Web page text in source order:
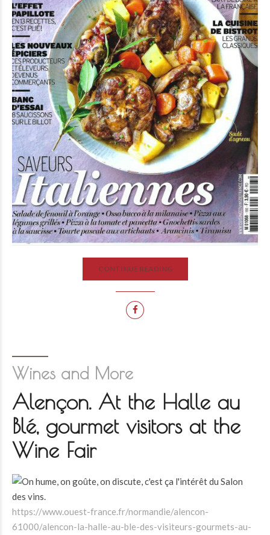
CONTINUE READING
Wines and More
Alençon. At the Halle au
Blé, gourmet visitors at the
Wine Fair
https://www.ouest-france.fr/normandie/alencon-
61000/alencon-la-halle-au-ble-des-visiteurs-gourmets-au-